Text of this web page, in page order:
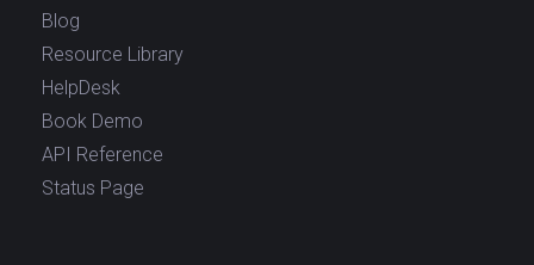
Blog
Resource Library
HelpDesk
Book Demo
API Reference
Status Page